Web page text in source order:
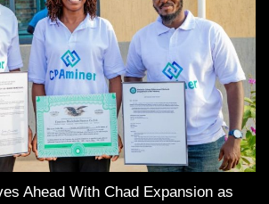
Ahead With Chad Expansion as